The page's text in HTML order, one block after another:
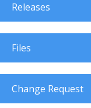
Releases
Files
Change Request